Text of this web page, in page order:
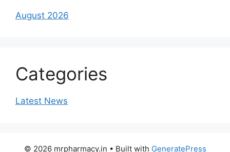
August 2026
Categories
Latest News
© 2026 mrpharmacy.in • Built with GeneratePress